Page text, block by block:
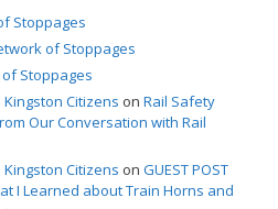
Stoppages
of Stoppages
Stoppages
Citizens on Rail Safety
Our Conversation with Rail
Citizens on GUEST POST
I Learned about Train Horns and